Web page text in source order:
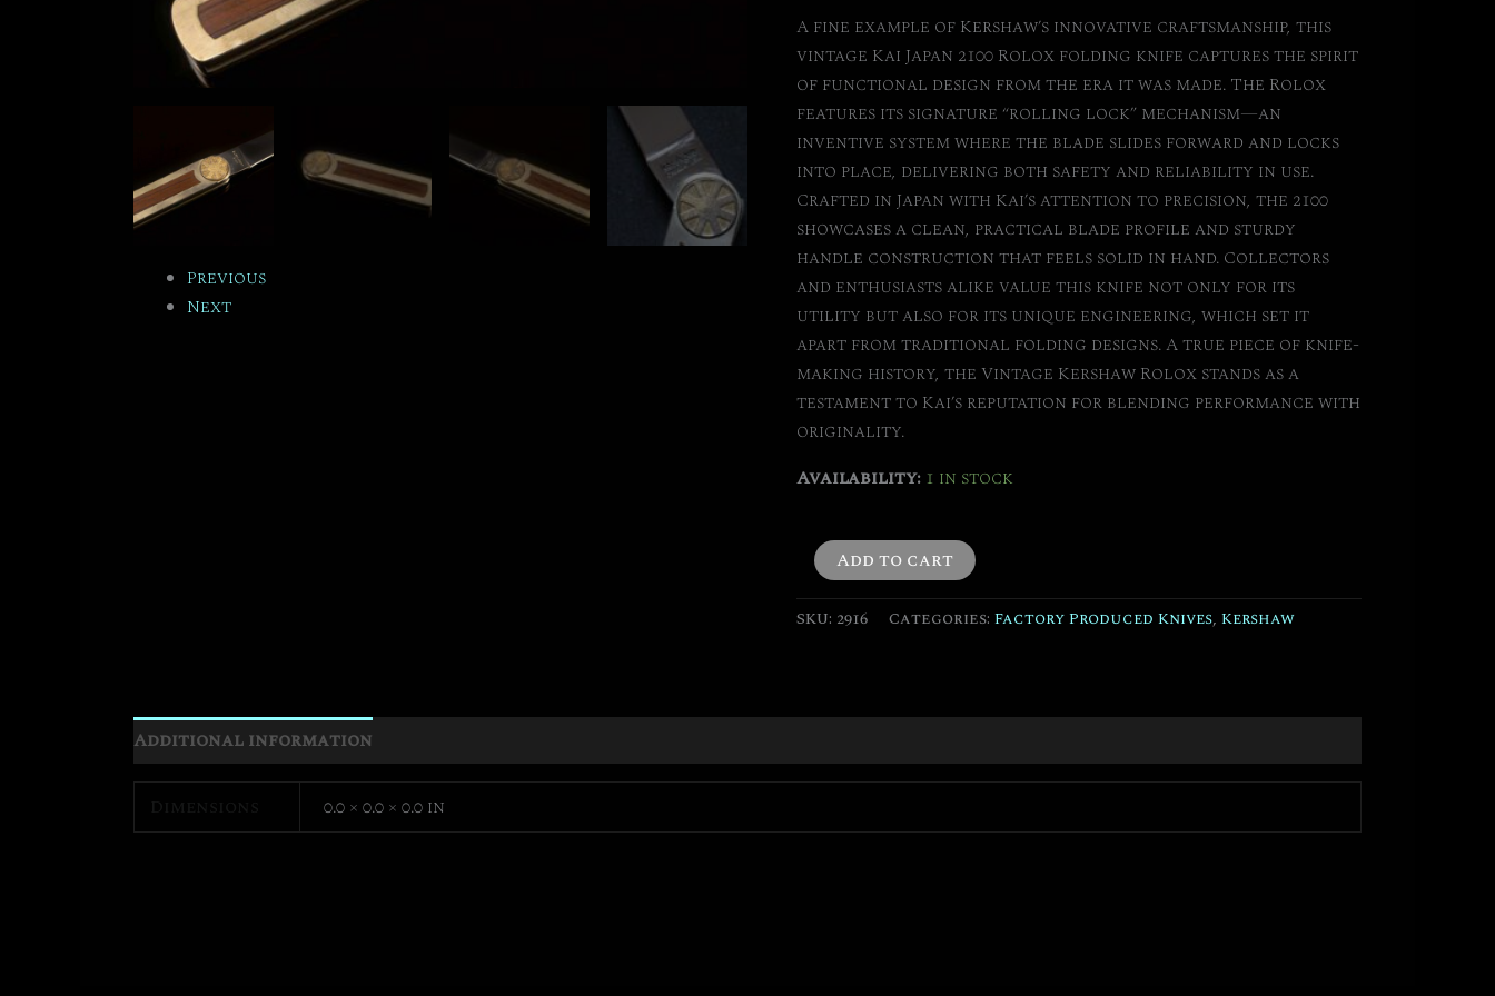
Previous
Next
A fine example of Kershaw’s innovative craftsmanship, this
vintage Kai Japan 2100 Rolox folding knife captures the spirit
of functional design from the era it was made. The Rolox
features its signature “rolling lock” mechanism—an
inventive system where the blade slides forward and locks
into place, delivering both safety and reliability in use.
Crafted in Japan with Kai’s attention to precision, the 2100
showcases a clean, practical blade profile and sturdy
handle construction that feels solid in hand. Collectors
and enthusiasts alike value this knife not only for its
utility but also for its unique engineering, which set it
apart from traditional folding designs. A true piece of knife-
making history, the Vintage Kershaw Rolox stands as a
testament to Kai’s reputation for blending performance with
originality.
Availability: 1 in stock
Add to cart
SKU: 2916 Categories:Factory Produced Knives,Kershaw
Additional information
0.0 × 0.0 × 0.0 in